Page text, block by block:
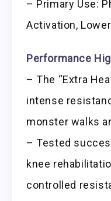
– Primary Use:
Activation,
Performance
– The “Extra
intense
monster walks
– Tested
knee
controlled